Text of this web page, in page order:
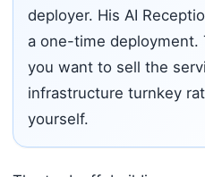
deployer. His AI
a one-time deployment.
you want to sell the
infrastructure turnkey
yourself.